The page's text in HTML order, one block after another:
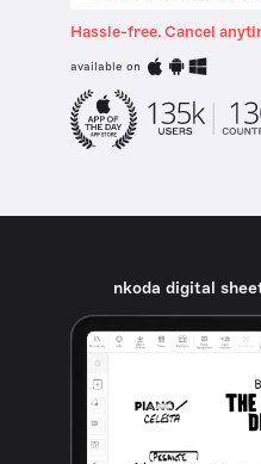
Hassle-free. Cancel
available on
nkoda digital